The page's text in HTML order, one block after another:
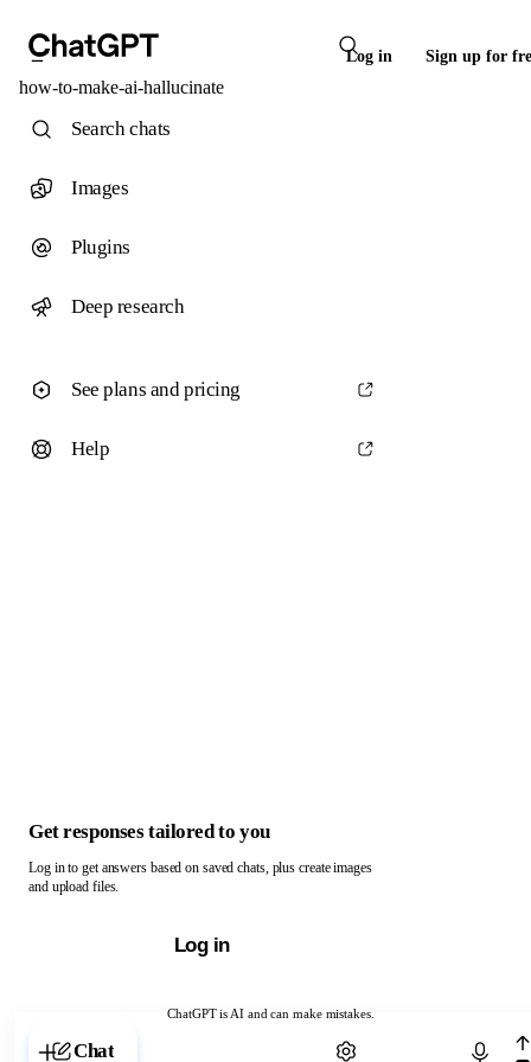
Log in Sign up for
how-to-make-ai-hallucinate
ChatGPT is AI and can make mistakes.
Chat with ChatGPT
Search chats
Images
Plugins
Deep research
See plans and pricing
Help
Get responses tailored to you
Log in to get answers based on saved chats, plus create images
and upload files.
Log in
Chat